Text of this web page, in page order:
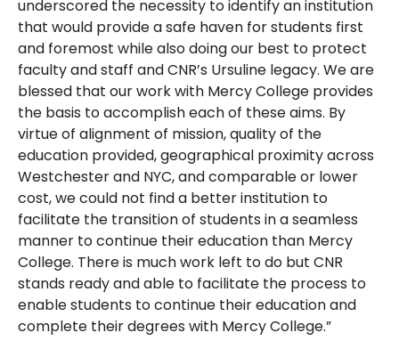
underscored the necessity to identify an institution
that would provide a safe haven for students first
and foremost while also doing our best to protect
faculty and staff and CNR’s Ursuline legacy. We are
blessed that our work with Mercy College provides
the basis to accomplish each of these aims. By
virtue of alignment of mission, quality of the
education provided, geographical proximity across
Westchester and NYC, and comparable or lower
cost, we could not find a better institution to
facilitate the transition of students in a seamless
manner to continue their education than Mercy
College. There is much work left to do but CNR
stands ready and able to facilitate the process to
enable students to continue their education and
complete their degrees with Mercy College.”